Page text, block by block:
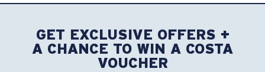
GET EXCLUSIVE OFFERS +
A CHANCE TO WIN A COSTA
VOUCHER